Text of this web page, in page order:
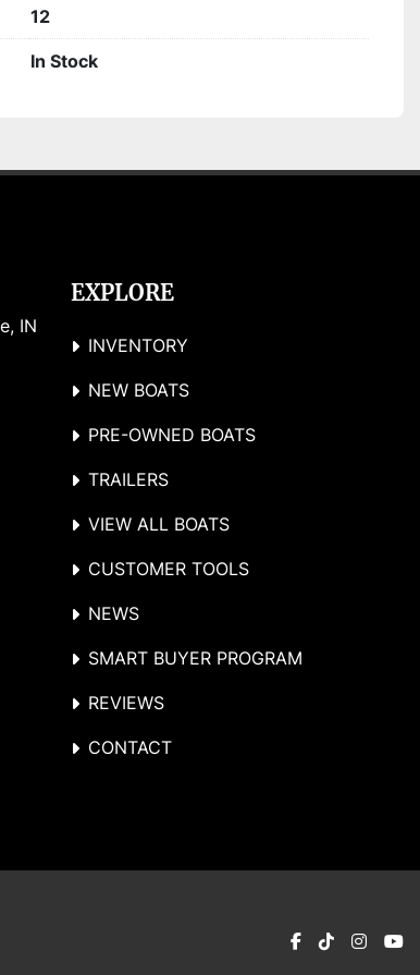
12
In Stock
IN
EXPLORE
INVENTORY
NEW BOATS
PRE-OWNED BOATS
TRAILERS
VIEW ALL BOATS
CUSTOMER TOOLS
NEWS
SMART BUYER PROGRAM
REVIEWS
CONTACT
facebook
tiktok